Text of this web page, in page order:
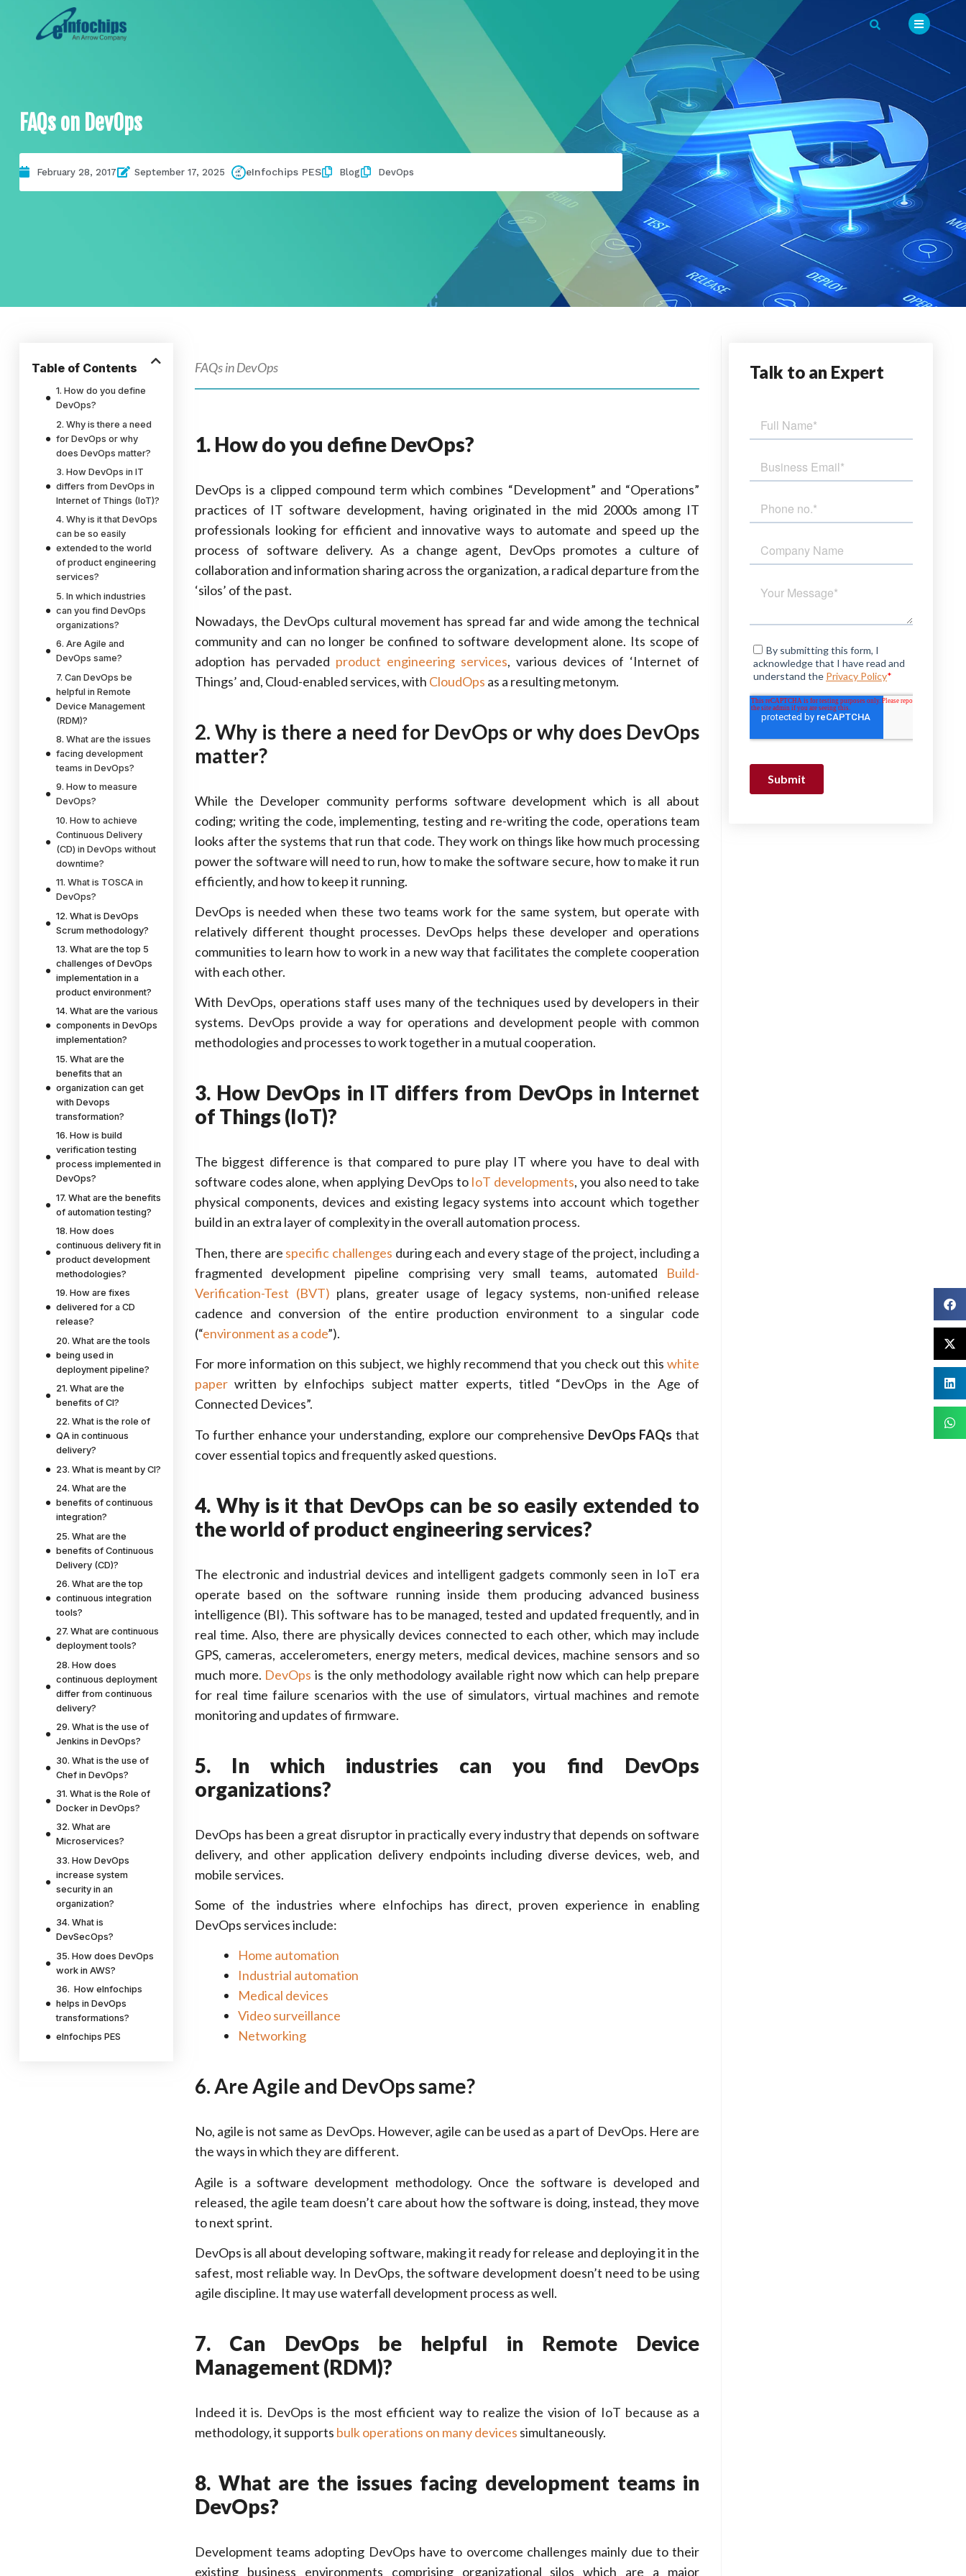
FAQs on DevOps
February 28, 2017 September 17, 2025 eInfochips PES Blog DevOps
Table of Contents
1. How do you define
DevOps?
2. Why is there a need
for DevOps or why
does DevOps matter?
3. How DevOps in IT
differs from DevOps in
Internet of Things (IoT)?
4. Why is it that DevOps
can be so easily
extended to the world
of product engineering
services?
5. In which industries
can you find DevOps
organizations?
6. Are Agile and
DevOps same?
7. Can DevOps be
helpful in Remote
Device Management
(RDM)?
8. What are the issues
facing development
teams in DevOps?
9. How to measure
DevOps?
10. How to achieve
Continuous Delivery
(CD) in DevOps without
downtime?
11. What is TOSCA in
DevOps?
12. What is DevOps
Scrum methodology?
13. What are the top 5
challenges of DevOps
implementation in a
product environment?
14. What are the various
components in DevOps
implementation?
15. What are the
benefits that an
organization can get
with Devops
transformation?
16. How is build
verification testing
process implemented in
DevOps?
17. What are the benefits
of automation testing?
18. How does
continuous delivery fit in
product development
methodologies?
19. How are fixes
delivered for a CD
release?
20. What are the tools
being used in
deployment pipeline?
21. What are the
benefits of CI?
22. What is the role of
QA in continuous
delivery?
23. What is meant by CI?
24. What are the
benefits of continuous
integration?
25. What are the
benefits of Continuous
Delivery (CD)?
26. What are the top
continuous integration
tools?
27. What are continuous
deployment tools?
28. How does
continuous deployment
differ from continuous
delivery?
29. What is the use of
Jenkins in DevOps?
30. What is the use of
Chef in DevOps?
31. What is the Role of
Docker in DevOps?
32. What are
Microservices?
33. How DevOps
increase system
security in an
organization?
34. What is
DevSecOps?
35. How does DevOps
work in AWS?
36. How eInfochips
helps in DevOps
transformations?
eInfochips PES
FAQs in DevOps
1. How do you define DevOps?
DevOps is a clipped compound term which combines “Development” and “Operations”
practices of IT software development, having originated in the mid 2000s among IT
professionals looking for efficient and innovative ways to automate and speed up the
process of software delivery. As a change agent, DevOps promotes a culture of
collaboration and information sharing across the organization, a radical departure from the
‘silos’ of the past.
Nowadays, the DevOps cultural movement has spread far and wide among the technical
community and can no longer be confined to software development alone. Its scope of
adoption has pervaded product engineering services, various devices of ‘Internet of
Things’ and, Cloud-enabled services, with CloudOps as a resulting metonym.
2. Why is there a need for DevOps or why does DevOps
matter?
While the Developer community performs software development which is all about
coding; writing the code, implementing, testing and re-writing the code, operations team
looks after the systems that run that code. They work on things like how much processing
power the software will need to run, how to make the software secure, how to make it run
efficiently, and how to keep it running.
DevOps is needed when these two teams work for the same system, but operate with
relatively different thought processes. DevOps helps these developer and operations
communities to learn how to work in a new way that facilitates the complete cooperation
with each other.
With DevOps, operations staff uses many of the techniques used by developers in their
systems. DevOps provide a way for operations and development people with common
methodologies and processes to work together in a mutual cooperation.
3. How DevOps in IT differs from DevOps in Internet
of Things (IoT)?
The biggest difference is that compared to pure play IT where you have to deal with
software codes alone, when applying DevOps to IoT developments, you also need to take
physical components, devices and existing legacy systems into account which together
build in an extra layer of complexity in the overall automation process.
Then, there are specific challenges during each and every stage of the project, including a
fragmented development pipeline comprising very small teams, automated Build-
Verification-Test (BVT) plans, greater usage of legacy systems, non-unified release
cadence and conversion of the entire production environment to a singular code
(“environment as a code”).
For more information on this subject, we highly recommend that you check out thiswhite
paperwritten by eInfochips subject matter experts, titled “DevOps in the Age of
Connected Devices”.
To further enhance your understanding, explore our comprehensive DevOps FAQs that
cover essential topics and frequently asked questions.
4. Why is it that DevOps can be so easily extended to
the world of product engineering services?
The electronic and industrial devices and intelligent gadgets commonly seen in IoT era
operate based on the software running inside them producing advanced business
intelligence (BI). This software has to be managed, tested and updated frequently, and in
real time. Also, there are physically devices connected to each other, which may include
GPS, cameras, accelerometers, energy meters, medical devices, machine sensors and so
much more. DevOps is the only methodology available right now which can help prepare
for real time failure scenarios with the use of simulators, virtual machines and remote
monitoring and updates of firmware.
5. In which industries can you find DevOps
organizations?
DevOps has been a great disruptor in practically every industry that depends on software
delivery, and other application delivery endpoints including diverse devices, web, and
mobile services.
Some of the industries where eInfochips has direct, proven experience in enabling
DevOps services include:
Home automation
Industrial automation
Medical devices
Video surveillance
Networking
6. Are Agile and DevOps same?
No, agile is not same as DevOps. However, agile can be used as a part of DevOps. Here are
the ways in which they are different.
Agile is a software development methodology. Once the software is developed and
released, the agile team doesn’t care about how the software is doing, instead, they move
to next sprint.
DevOps is all about developing software, making it ready for release and deploying it in the
safest, most reliable way. In DevOps, the software development doesn’t need to be using
agile discipline. It may use waterfall development process as well.
7. Can DevOps be helpful in Remote Device
Management (RDM)?
Indeed it is. DevOps is the most efficient way to realize the vision of IoT because as a
methodology, it supports bulk operations on many devices simultaneously.
8. What are the issues facing development teams in
DevOps?
Development teams adopting DevOps have to overcome challenges mainly due to their
existing business environments comprising organizational silos which are a major
Talk to an Expert